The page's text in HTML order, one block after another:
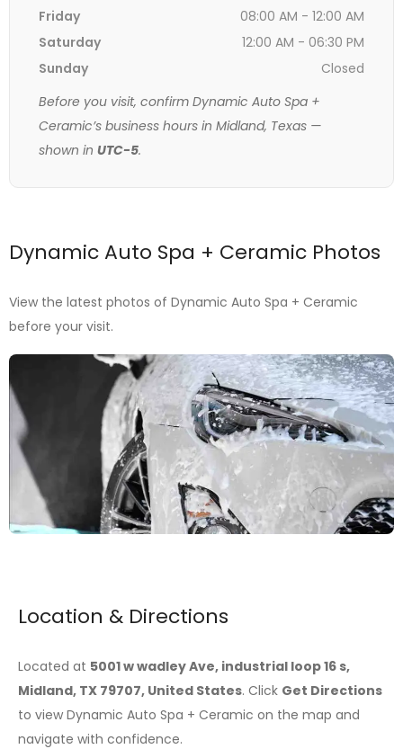
Friday
08:00 AM - 12:00 AM
Saturday
12:00 AM - 06:30 PM
Sunday
Closed
Before you visit, confirm Dynamic Auto Spa +
Ceramic’s business hours in Midland, Texas —
shown in UTC-5.
Dynamic Auto Spa + Ceramic Photos
View the latest photos of Dynamic Auto Spa + Ceramic
before your visit.
Location & Directions
Located at 5001 w wadley Ave, industrial loop 16 s,
Midland, TX 79707, United States. Click Get Directions
to view Dynamic Auto Spa + Ceramic on the map and
navigate with confidence.